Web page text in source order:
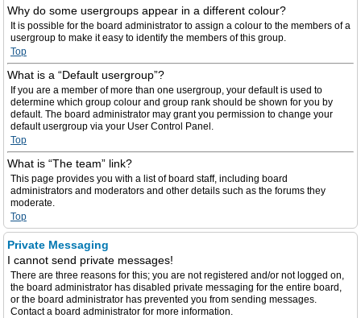
Why do some usergroups appear in a different colour?
It is possible for the board administrator to assign a colour to the members of a
usergroup to make it easy to identify the members of this group.
Top
What is a “Default usergroup”?
If you are a member of more than one usergroup, your default is used to
determine which group colour and group rank should be shown for you by
default. The board administrator may grant you permission to change your
default usergroup via your User Control Panel.
Top
What is “The team” link?
This page provides you with a list of board staff, including board
administrators and moderators and other details such as the forums they
moderate.
Top
Private Messaging
I cannot send private messages!
There are three reasons for this; you are not registered and/or not logged on,
the board administrator has disabled private messaging for the entire board,
or the board administrator has prevented you from sending messages.
Contact a board administrator for more information.